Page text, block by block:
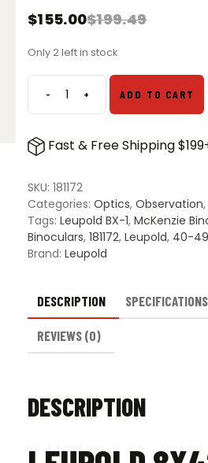
$199.49
Original
was:
$155.00
Current
is:
Only 2 left in stock
-Leupold
8x42mm
1
HD
Binoculars
quantity
+ ADD TO CART
Fast & Free Shipping
SKU: 181172
Categories: Optics, Observation,
Tags: Leupold BX-1, McKenzie
Binoculars, 181172, Leupold, 40-
Brand: Leupold
DESCRIPTION SPECIFICATIONS
REVIEWS (0)
DESCRIPTION